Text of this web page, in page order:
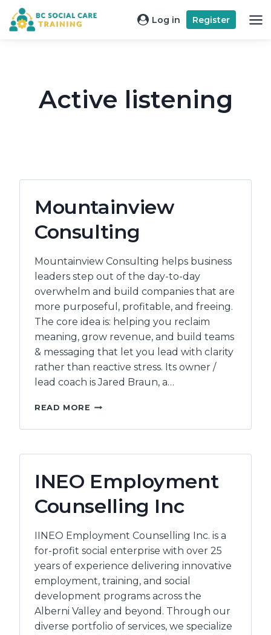
Skip
Log in Register
Active listening
Mountainview
Consulting
Mountainview Consulting helps business
leaders step out of the day-to-day
overwhelm and build companies that are
more purposeful, profitable, and freeing.
The core idea is: helping you reclaim
meaning, grow revenue, and build teams
& messaging that let you lead with clarity
rather than reactive stress. Its owner /
lead coach is Jared Braun, a…
READ MORE MOUNTAINVIEW
INEO Employment
Counselling Inc
IINEO Employment Counselling Inc. is a
for-profit social enterprise with over 25
years of experience delivering innovative
employment, training, and social
development programs across the
Alberni Valley and beyond. Through our
diverse portfolio of services, we specialize